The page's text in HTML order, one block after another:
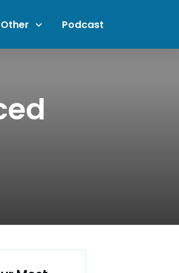
Other Podcast